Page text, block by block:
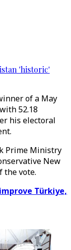
'historic'
of a May
52.18
his electoral
Prime Ministry
New
the vote.
Türkiye,